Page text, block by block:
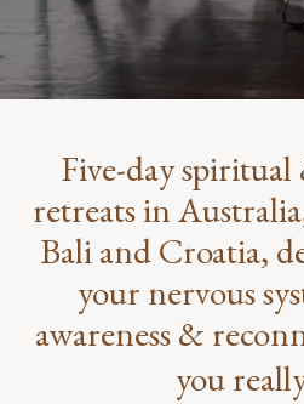
Five-day
retreats in
Bali and Croatia,
your nervous
awareness &
you